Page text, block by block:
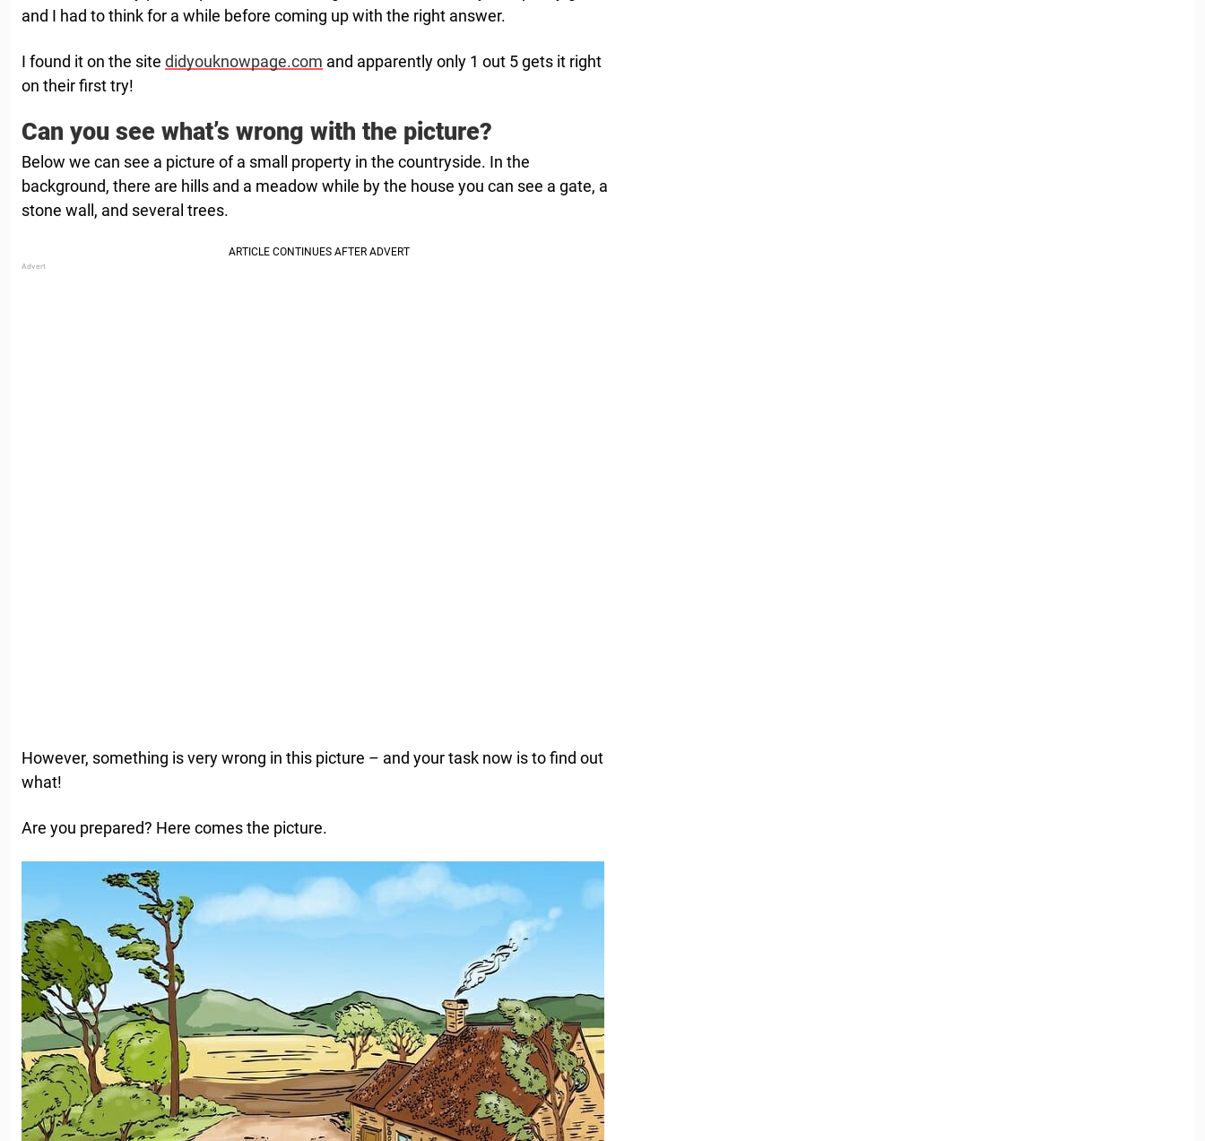
and I had to think for a while before coming up with the right answer.
I found it on the site didyouknowpage.com and apparently only 1 out 5 gets it right
on their first try!
Can you see what’s wrong with the picture?
Below we can see a picture of a small property in the countryside. In the
background, there are hills and a meadow while by the house you can see a gate, a
stone wall, and several trees.
However, something is very wrong in this picture – and your task now is to find out
what!
Are you prepared? Here comes the picture.